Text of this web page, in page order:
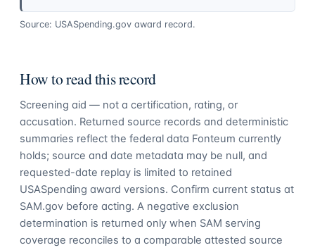
Source: USASpending.gov award record.
How to read this record
Screening aid — not a certification, rating, or
accusation. Returned source records and deterministic
summaries reflect the federal data Fonteum currently
holds; source and date metadata may be null, and
requested-date replay is limited to retained
USASpending award versions. Confirm current status at
SAM.gov before acting. A negative exclusion
determination is returned only when SAM serving
coverage reconciles to a comparable attested source